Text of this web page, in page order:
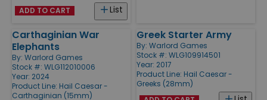
List
ADD TO CART
Carthaginian War
Elephants
By: Warlord Games
Stock #: WLG112010006
Year: 2024
Product Line: Hail Caesar -
Carthaginian (15mm)
Greek Starter Army
By: Warlord Games
Stock #: WLG109914501
Year: 2017
Product Line: Hail Caesar -
Greeks (28mm)